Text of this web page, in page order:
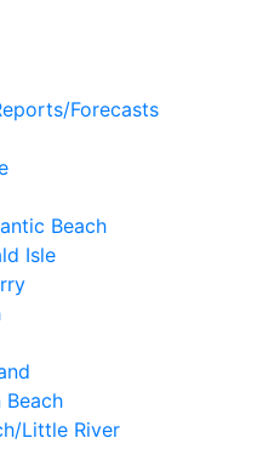
Forecasts
Beach
Isle
Beach
Little River